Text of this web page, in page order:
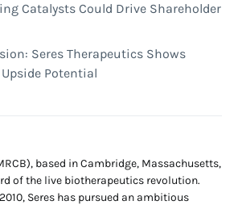
Catalysts Could Drive Shareholder
Seres Therapeutics Shows
Potential
based in Cambridge, Massachusetts,
of the live biotherapeutics revolution.
Seres has pursued an ambitious